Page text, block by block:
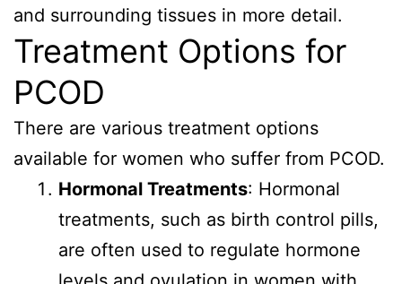
and surrounding tissues in more detail.
Treatment Options for
PCOD
There are various treatment options
available for women who suffer from PCOD.
Hormonal Treatments: Hormonal
treatments, such as birth control pills,
are often used to regulate hormone